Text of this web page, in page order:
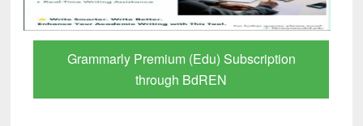
Grammarly Premium (Edu) Subscription
through BdREN